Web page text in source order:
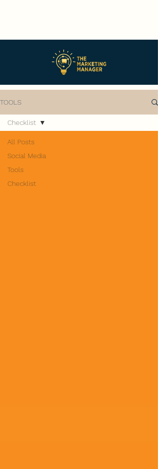
TOOLS
All Posts
Social Media
Tools
Checklist
Checklist